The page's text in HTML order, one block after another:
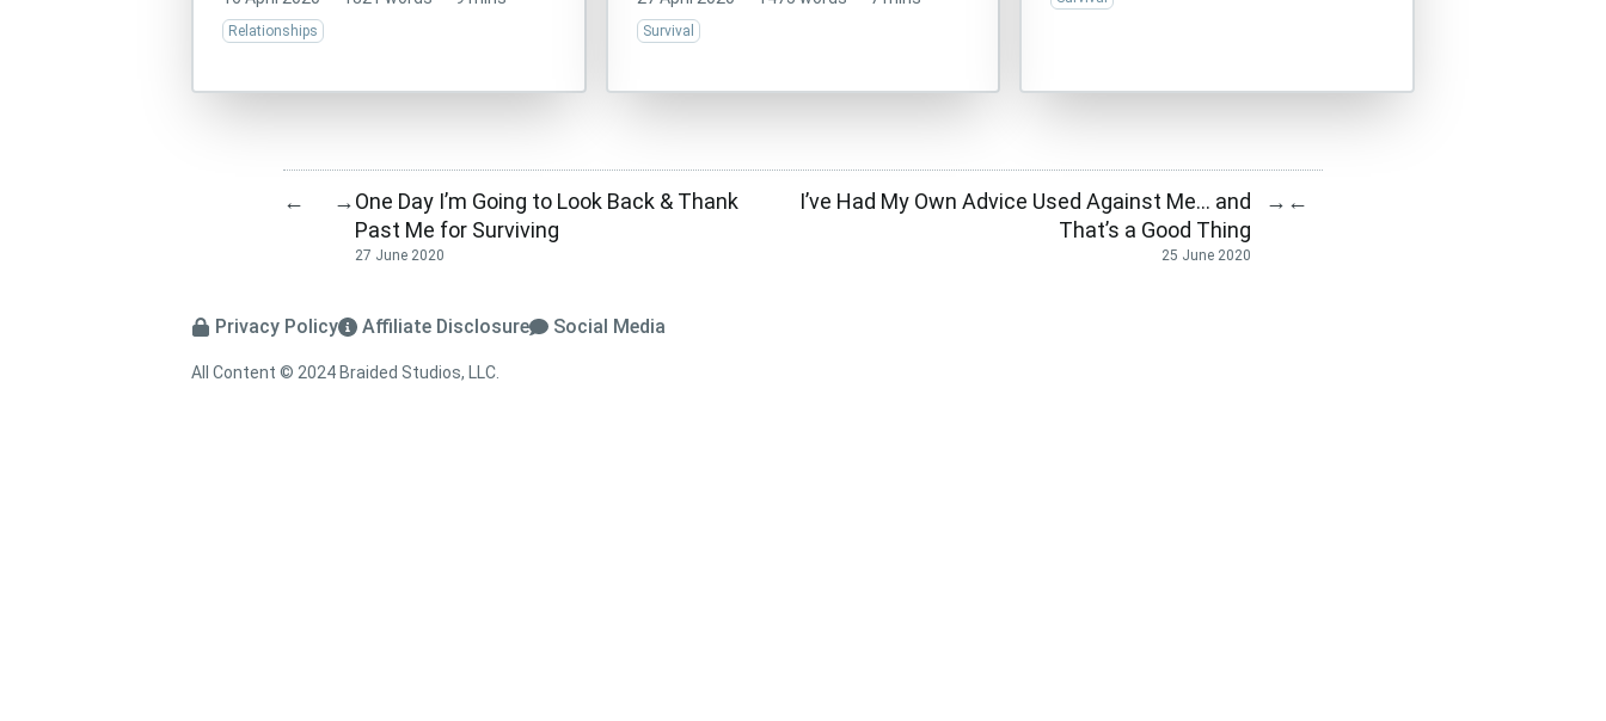
Relationships Survival
← →One Day I’m Going to Look Back & Thank
Past Me for Surviving
27 June 2020
I’ve Had My Own Advice Used Against Me… and
That’s a Good Thing
25 June 2020
→ ←
Privacy Policy Affiliate Disclosure Social Media
All Content © 2024 Braided Studios, LLC.